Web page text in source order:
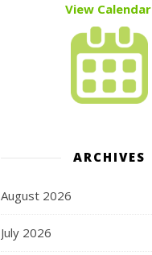
View Calendar
ARCHIVES
August 2026
July 2026